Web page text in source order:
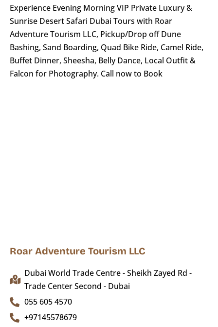
Experience Evening Morning VIP Private Luxury &
Sunrise Desert Safari Dubai Tours with Roar
Adventure Tourism LLC, Pickup/Drop off Dune
Bashing, Sand Boarding, Quad Bike Ride, Camel Ride,
Buffet Dinner, Sheesha, Belly Dance, Local Outfit &
Falcon for Photography. Call now to Book
Roar Adventure Tourism LLC
Dubai World Trade Centre - Sheikh Zayed Rd -
Trade Center Second - Dubai
055 605 4570
+97145578679